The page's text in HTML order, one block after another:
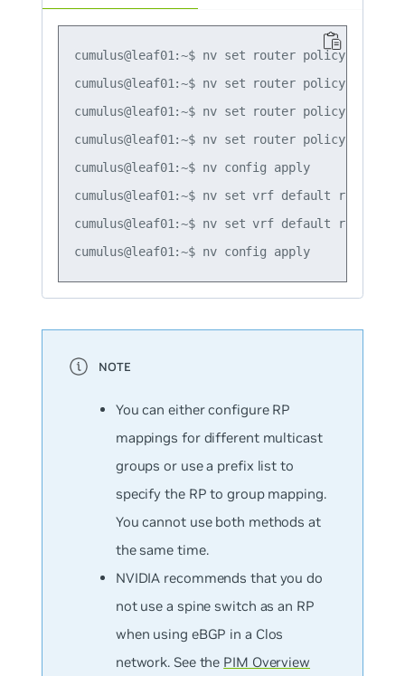
cumulus@leaf01:~$ nv set router policy
cumulus@leaf01:~$ nv set router policy
cumulus@leaf01:~$ nv set router policy
cumulus@leaf01:~$ nv set router policy
cumulus@leaf01:~$ nv config apply
cumulus@leaf01:~$ nv set vrf default router
cumulus@leaf01:~$ nv set vrf default router
cumulus@leaf01:~$ nv config apply
You can either configure RP
mappings for different multicast
groups or use a prefix list to
specify the RP to group mapping.
You cannot use both methods at
the same time.
NVIDIA recommends that you do
not use a spine switch as an RP
when using eBGP in a Clos
network. See the PIM Overview